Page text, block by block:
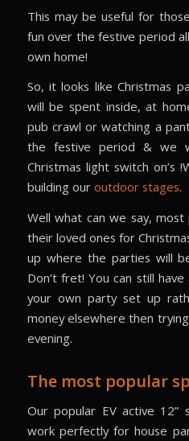
This may be useful for
fun over the festive period
own home!
So, it looks like Christmas
will be spent inside, at
pub crawl or watching a
the festive period & we
Christmas light switch on’s
building our outdoor stages.
Well what can we say,
their loved ones for
up where the parties will
Don’t fret! You can still
your own party set up
money elsewhere then
evening.
The most popular
Our popular EV active 12”
work perfectly for house